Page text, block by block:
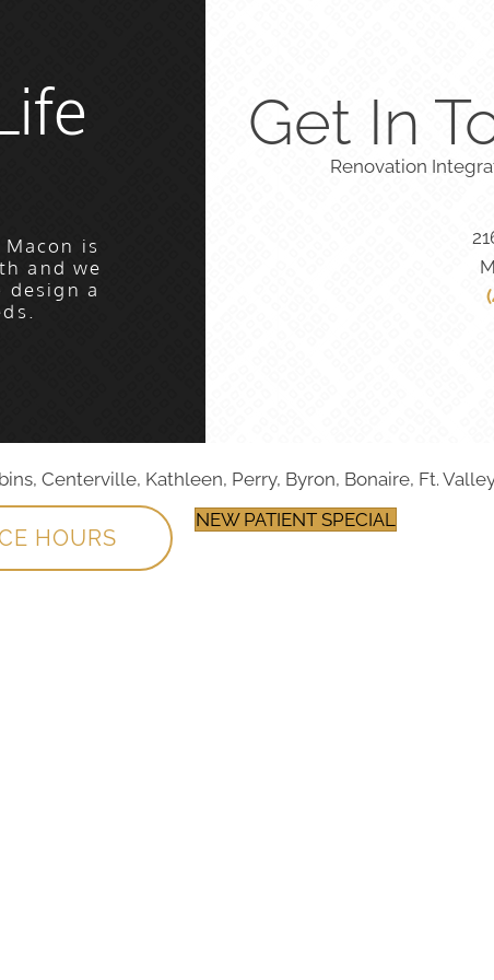
is
and we
a
Get In
Renovation
Centerville, Kathleen, Perry, Byron, Bonaire, Ft.
HOURS
NEW PATIENT SPECIAL